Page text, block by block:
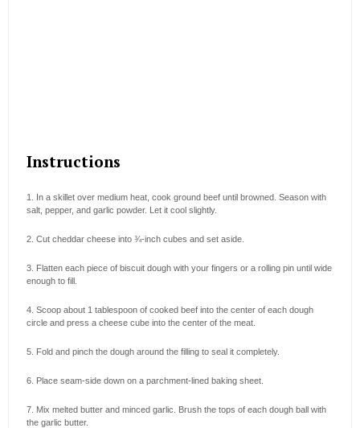
Instructions
1. In a skillet over medium heat, cook ground beef until browned. Season with
salt, pepper, and garlic powder. Let it cool slightly.
2. Cut cheddar cheese into ¾-inch cubes and set aside.
3. Flatten each piece of biscuit dough with your fingers or a rolling pin until wide
enough to fill.
4. Scoop about 1 tablespoon of cooked beef into the center of each dough
circle and press a cheese cube into the center of the meat.
5. Fold and pinch the dough around the filling to seal it completely.
6. Place seam-side down on a parchment-lined baking sheet.
7. Mix melted butter and minced garlic. Brush the tops of each dough ball with
the garlic butter.